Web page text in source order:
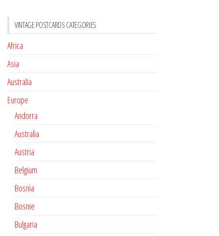
VINTAGE POSTCARDS CATEGORIES
Africa
Asia
Australia
Europe
Andorra
Australia
Austria
Belgium
Bosnia
Bosnie
Bulgaria